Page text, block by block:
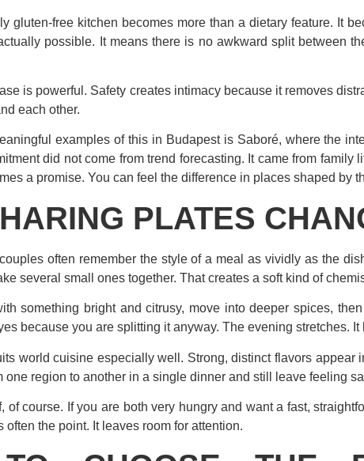
gluten-free kitchen becomes more than a dietary feature. It
possible. It means there is no awkward split between
is powerful. Safety creates intimacy because it removes
each other.
examples of this in Budapest is Saboré, where the
did not come from trend forecasting. It came from
a promise. You can feel the difference in places shaped by
PLATES
often remember the style of a meal as vividly as the
several small ones together. That creates a soft kind of
something bright and citrusy, move into deeper spices,
because you are splitting it anyway. The evening stretches. It
world cuisine especially well. Strong, distinct flavors
one region to another in a single dinner and still leave feeling
of course. If you are both very hungry and want a fast,
often the point. It leaves room for attention.